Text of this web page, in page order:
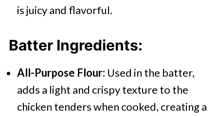
is juicy and flavorful.
BatterIngredients:
All-Purpose Flour: Used in the batter,
adds a light and crispy texture to the
chicken tenders when cooked, creating a